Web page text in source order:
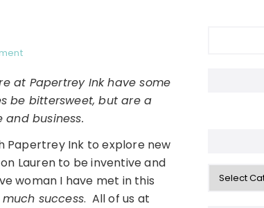
at Papertrey Ink have some
be bittersweet, but are a
business.
Papertrey Ink to explore new
Lauren to be inventive and
woman I have met in this
success. All of us at
Categories